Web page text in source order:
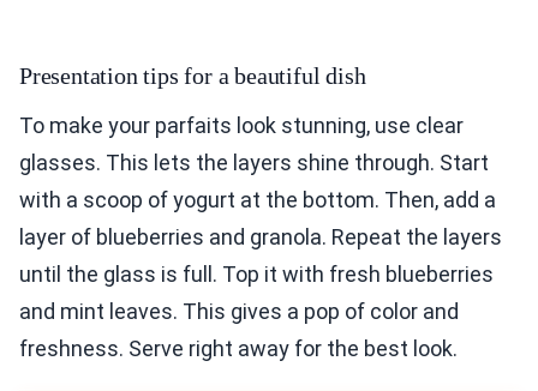
Presentation tips for a beautiful dish
To make your parfaits look stunning, use clear
glasses. This lets the layers shine through. Start
with a scoop of yogurt at the bottom. Then, add a
layer of blueberries and granola. Repeat the layers
until the glass is full. Top it with fresh blueberries
and mint leaves. This gives a pop of color and
freshness. Serve right away for the best look.